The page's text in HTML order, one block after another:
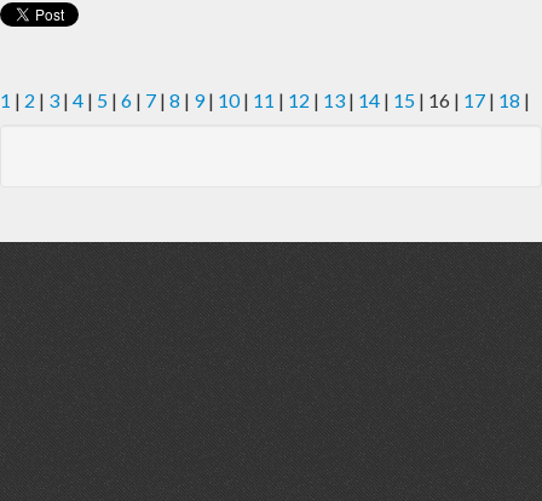
1 | 2 | 3 | 4 | 5 | 6 | 7 | 8 | 9| 10| 11 | 12 | 13 | 14 | 15 | 16 | 17 | 18 |